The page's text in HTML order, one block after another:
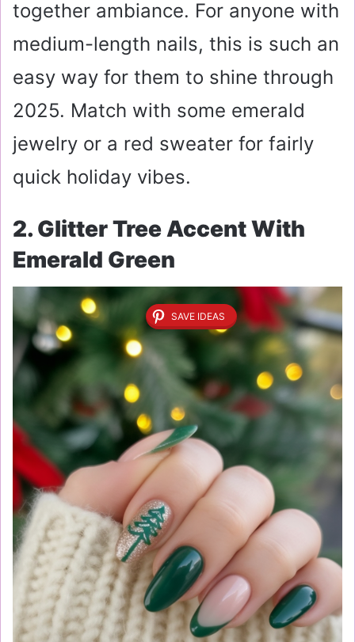
together ambiance. For anyone with
medium-length nails, this is such an
easy way for them to shine through
2025. Match with some emerald
jewelry or a red sweater for fairly
quick holiday vibes.
2. Glitter Tree Accent With
Emerald Green
SAVE IDEAS